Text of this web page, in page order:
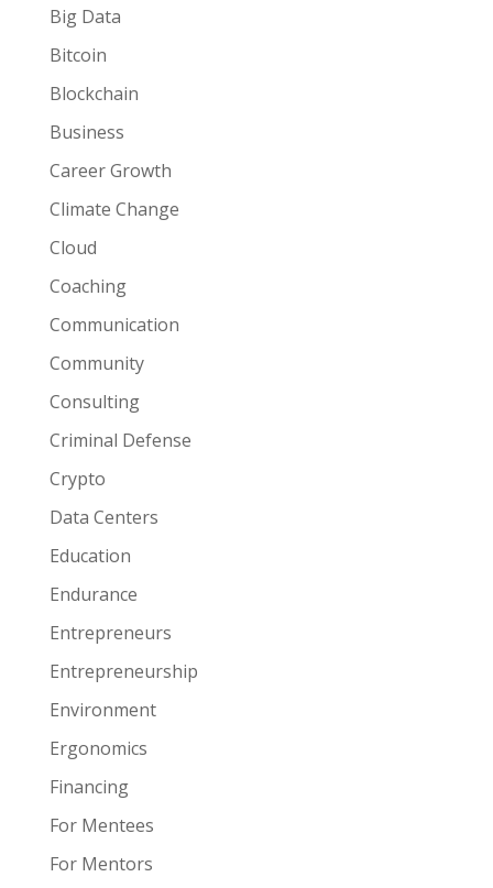
Big Data
Bitcoin
Blockchain
Business
Career Growth
Climate Change
Cloud
Coaching
Communication
Community
Consulting
Criminal Defense
Crypto
Data Centers
Education
Endurance
Entrepreneurs
Entrepreneurship
Environment
Ergonomics
Financing
For Mentees
For Mentors